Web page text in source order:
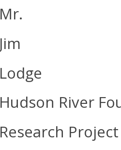
Mr.
Jim
Lodge
Hudson River
Research